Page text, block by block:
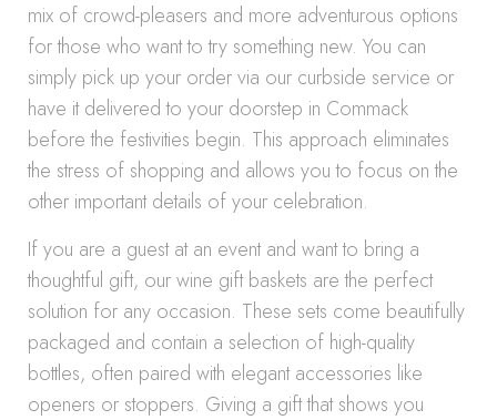
mix of crowd-pleasers and more adventurous options
for those who want to try something new. You can
simply pick up your order via our curbside service or
have it delivered to your doorstep in Commack
before the festivities begin. This approach eliminates
the stress of shopping and allows you to focus on the
other important details of your celebration.
If you are a guest at an event and want to bring a
thoughtful gift, our wine gift baskets are the perfect
solution for any occasion. These sets come beautifully
packaged and contain a selection of high-quality
bottles, often paired with elegant accessories like
openers or stoppers. Giving a gift that shows you